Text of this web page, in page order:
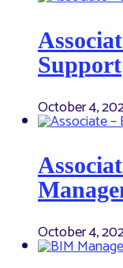
Support
October 4,
October 4,